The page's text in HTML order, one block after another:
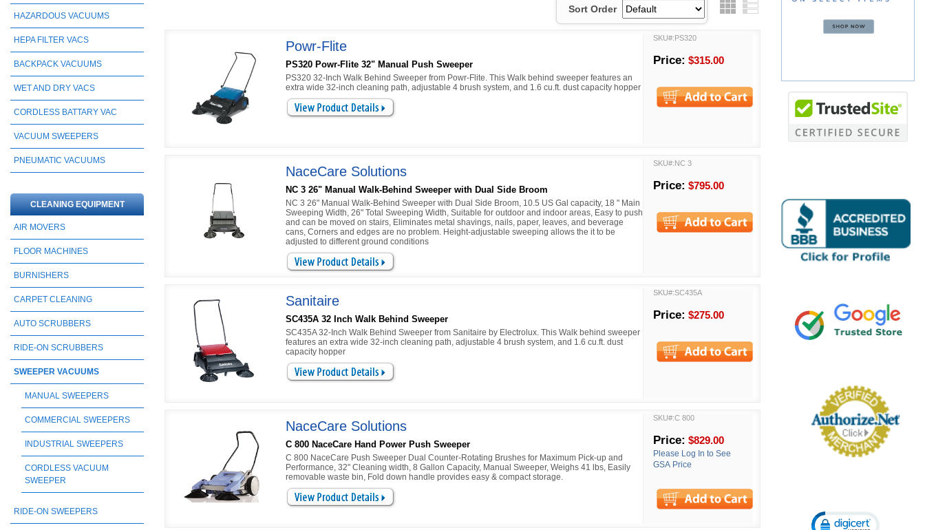
HAZARDOUS VACUUMS
HEPA FILTER VACS
BACKPACK VACUUMS
WET AND DRY VACS
CORDLESS BATTARY VAC
VACUUM SWEEPERS
PNEUMATIC VACUUMS
CLEANING EQUIPMENT
AIR MOVERS
FLOOR MACHINES
BURNISHERS
CARPET CLEANING
AUTO SCRUBBERS
RIDE-ON SCRUBBERS
SWEEPER VACUUMS
MANUAL SWEEPERS
COMMERCIAL SWEEPERS
INDUSTRIAL SWEEPERS
CORDLESS VACUUM
SWEEPER
RIDE-ON SWEEPERS
Grid
Sort Order
Powr-Flite
PS320 Powr-Flite 32" Manual Push Sweeper
PS320 32-Inch Walk Behind Sweeper from Powr-Flite. This Walk behind sweeper features an
extra wide 32-inch cleaning path, adjustable 4 brush system, and 1.6 cu.ft. dust capacity hopper
SKU#:PS320
Price: $315.00
NaceCare Solutions
NC 3 26" Manual Walk-Behind Sweeper with Dual Side Broom
NC 3 26" Manual Walk-Behind Sweeper with Dual Side Broom, 10.5 US Gal capacity, 18 " Main
Sweeping Width, 26" Total Sweeping Width, Suitable for outdoor and indoor areas, Easy to push
and can be moved on stairs, Eliminates metal shavings, nails, paper, leaves, and beverage
cans, Corners and edges are no problem. Height-adjustable sweeping allows the it to be
adjusted to different ground conditions
SKU#:NC 3
Price: $795.00
Sanitaire
SC435A 32 Inch Walk Behind Sweeper
SC435A 32-Inch Walk Behind Sweeper from Sanitaire by Electrolux. This Walk behind sweeper
features an extra wide 32-inch cleaning path, adjustable 4 brush system, and 1.6 cu.ft. dust
capacity hopper
SKU#:SC435A
Price: $275.00
NaceCare Solutions
C 800 NaceCare Hand Power Push Sweeper
C 800 NaceCare Push Sweeper Dual Counter-Rotating Brushes for Maximum Pick-up and
Performance, 32" Cleaning width, 8 Gallon Capacity, Manual Sweeper, Weighs 41 lbs, Easily
removable waste bin, Fold down handle provides easy & compact storage.
SKU#:C 800
Price: $829.00
Please Log In to See
GSA Price